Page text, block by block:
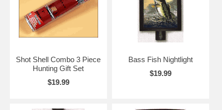
Shot Shell Combo 3 Piece
Hunting Gift Set
$19.99
Bass Fish Nightlight
$19.99